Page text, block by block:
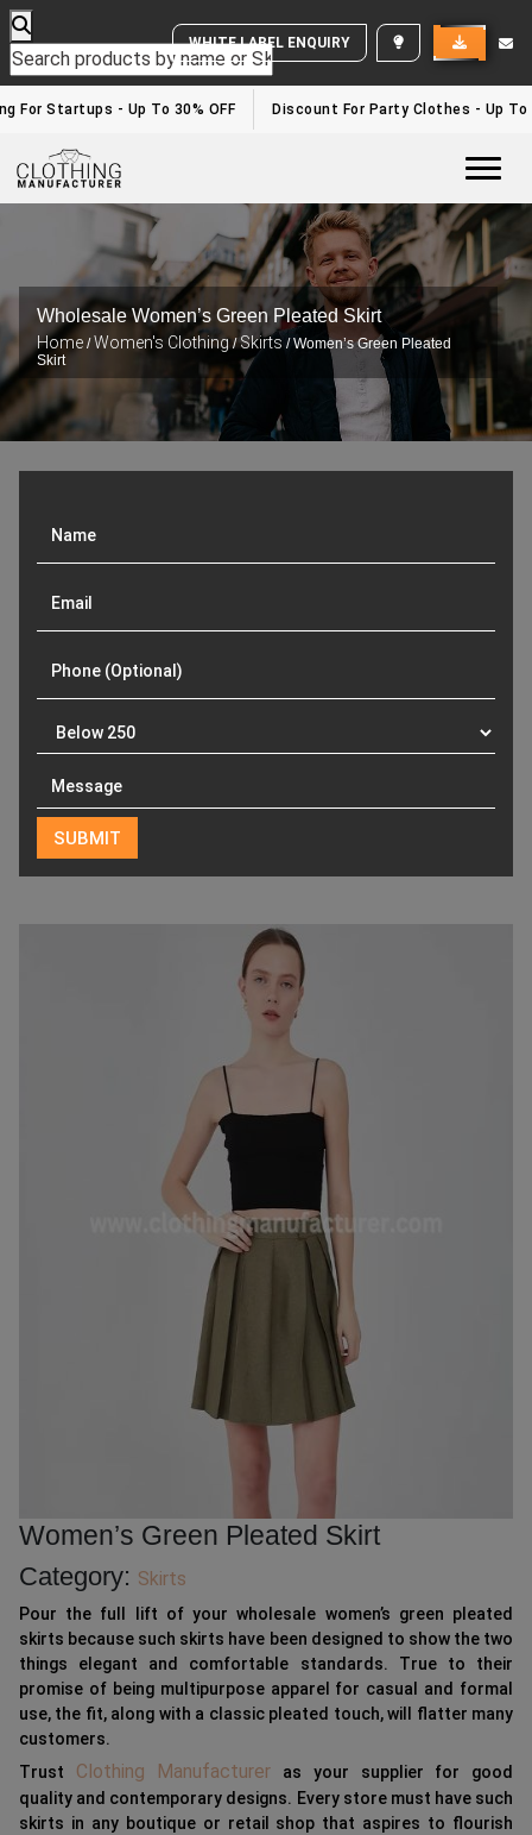
WHITE LABEL ENQUIRY
For Startups - Up To 30% OFF Discount For Party Clothes - Up To
Wholesale Women’s Green Pleated Skirt
Home /Women's Clothing/Skirts / Women’s Green Pleated
Skirt
Women’s Green Pleated Skirt
Category: Skirts
Pour the full lift of your wholesale women’s green pleated
skirts because such skirts have been designed to show the two
things elegant and comfortable standards. True to their
promise of being multipurpose apparel for casual and formal
use, the fit, along with a classic pleated touch, will flatter many
customers.
Trust Clothing Manufacturer as your supplier for good
quality and contemporary designs. Every store must have such
skirts in any boutique or retail shop that aspires to flourish